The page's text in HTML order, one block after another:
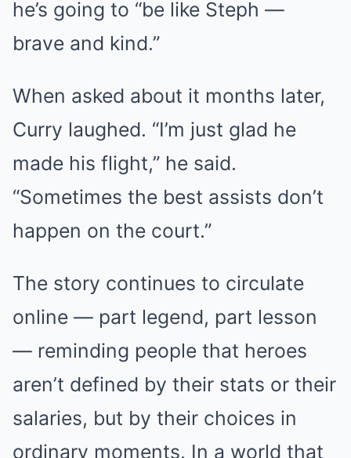
he’s going to “be like Steph —
brave and kind.”
When asked about it months later,
Curry laughed. “I’m just glad he
made his flight,” he said.
“Sometimes the best assists don’t
happen on the court.”
The story continues to circulate
online — part legend, part lesson
— reminding people that heroes
aren’t defined by their stats or their
salaries, but by their choices in
ordinary moments. In a world that